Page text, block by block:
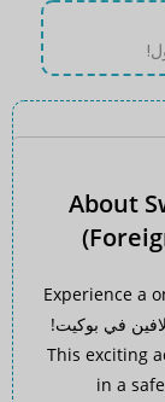
About
Experience a
في بوكيت!
This exciting
in a